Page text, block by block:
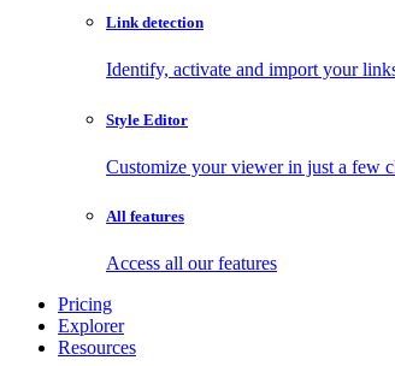
Link detection
Identify, activate and import your
Style Editor
Customize your viewer in just a few
All features
Access all our features
Pricing
Explorer
Resources